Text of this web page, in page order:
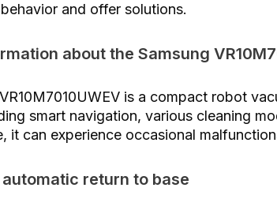
and offer solutions.
about the Samsung
is a compact robot
smart navigation, various cleaning
it can experience occasional
return to base